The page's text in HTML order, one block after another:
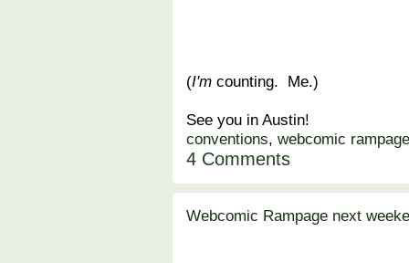
(I'm counting. Me.)
See you in Austin!
conventions, webcomic rampage
4 Comments
Webcomic Rampage next